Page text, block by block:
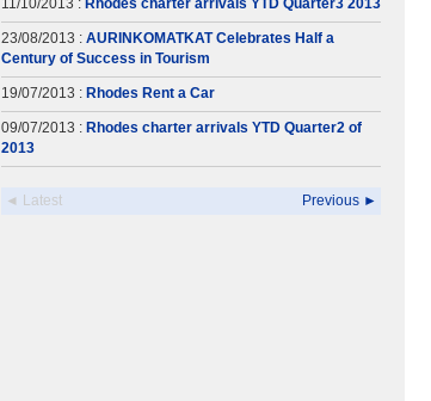
11/10/2013 : Rhodes charter arrivals YTD Quarter3 2013
23/08/2013 : AURINKOMATKAT Celebrates Half a
Century of Success in Tourism
19/07/2013 : Rhodes Rent a Car
09/07/2013 : Rhodes charter arrivals YTD Quarter2 of
2013
◄ Latest Previous ►